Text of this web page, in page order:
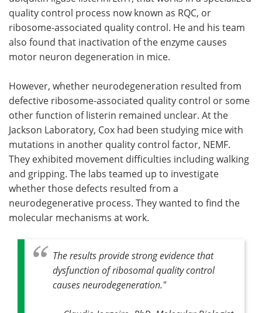
quality control process now known as RQC, or
ribosome-associated quality control. He and his team
also found that inactivation of the enzyme causes
motor neuron degeneration in mice.
However, whether neurodegeneration resulted from
defective ribosome-associated quality control or some
other function of listerin remained unclear. At the
Jackson Laboratory, Cox had been studying mice with
mutations in another quality control factor, NEMF.
They exhibited movement difficulties including walking
and gripping. The labs teamed up to investigate
whether those defects resulted from a
neurodegenerative process. They wanted to find the
molecular mechanisms at work.
The results provide strong evidence that
dysfunction of ribosomal quality control
causes neurodegeneration."